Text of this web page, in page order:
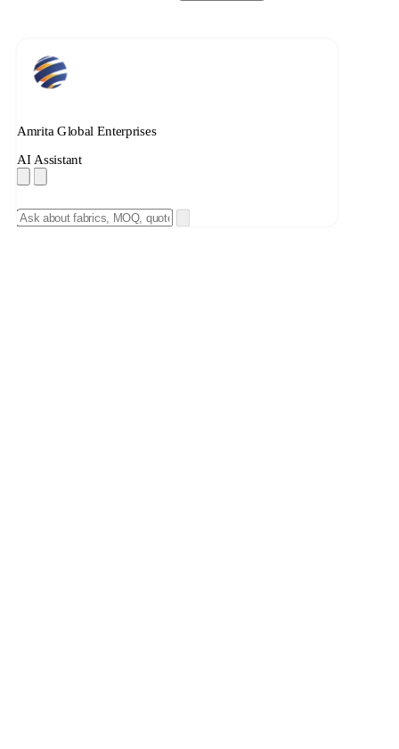
Amrita Global Enterprises
AI Assistant